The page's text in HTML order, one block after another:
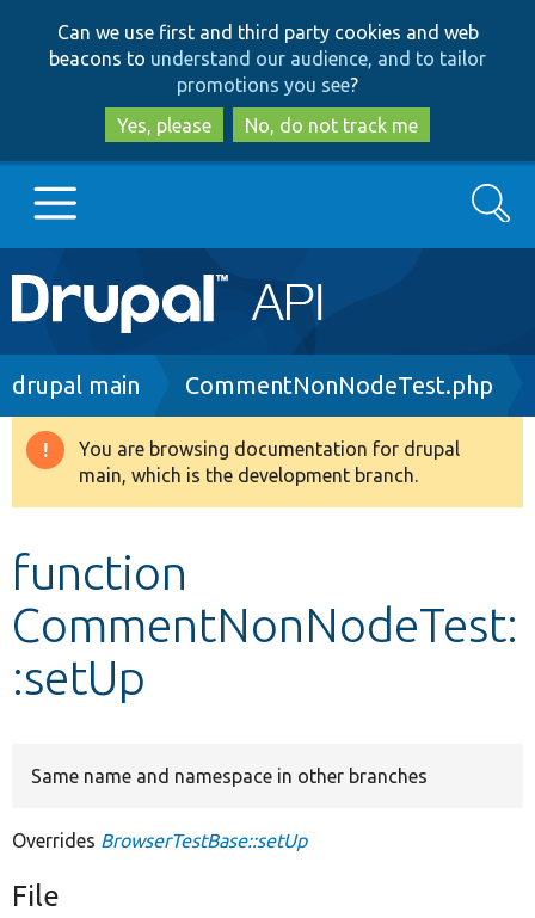
to
main
content
to
search
Can we use first and third party cookies and web
beacons to understand our audience, and to tailor
promotions you see?
Yes, please
No, do not track me
Main
navigation
Go to Drupal.org
Drupal 8+
Develop for Drupal
Search
Breadcrumb
drupal main CommentNonNodeTest.php
Warning
message
You are browsing documentation for drupal
main, which is the development branch.
function
CommentNonNodeTest:
:setUp
Same name and namespace in other branches
Overrides BrowserTestBase::setUp
File